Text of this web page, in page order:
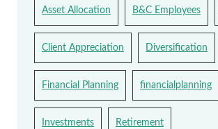
Asset Allocation B&C Employees
Client Appreciation Diversification
Financial Planning financialplanning
Investments Retirement